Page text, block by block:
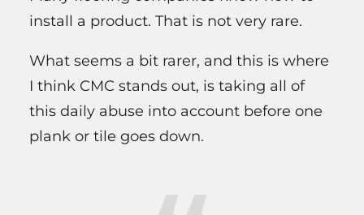
install a product. That is not very rare.
What seems a bit rarer, and this is where
I think CMC stands out, is taking all of
this daily abuse into account before one
plank or tile goes down.